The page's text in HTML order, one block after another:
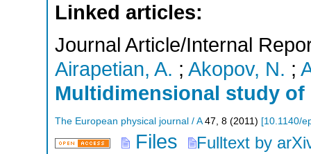
Linked articles:
Journal Article/Internal
Airapetian, A. ; Akopov, N. ;
Multidimensional study
The European physical journal / A 47, 8 (2011) [10.1140/
Files Fulltext by